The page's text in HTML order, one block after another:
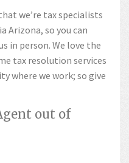
we’re tax specialists
Arizona, so you can
in person. We love the
tax resolution services
where we work; so give
out of